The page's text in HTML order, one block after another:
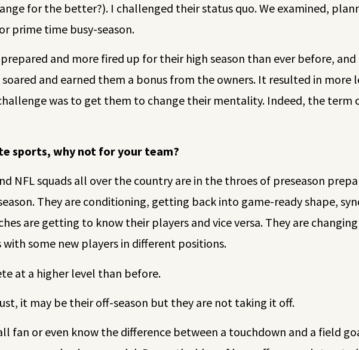
for the better?). I challenged their status quo. We examined,
prime time busy-season.
and more fired up for their high season than ever before,
and earned them a bonus from the owners. It resulted in more
was to get them to change their mentality. Indeed, the term
sports, why not for your team?
NFL squads all over the country are in the throes of preseason
They are conditioning, getting back into game-ready shape,
are getting to know their players and vice versa. They are
some new players in different positions.
at a higher level than before.
it may be their off-season but they are not taking it off.
fan or even know the difference between a touchdown and a field